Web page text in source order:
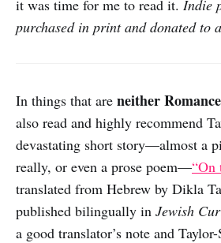
it was time for me to read it. Indie
purchased in print and donated to
In things that are neither
also read and highly recommend
devastating short story—almost a
really, or even a prose poem—“On
translated from Hebrew by Dikla
published bilingually in Jewish
a good translator’s note and Taylor-